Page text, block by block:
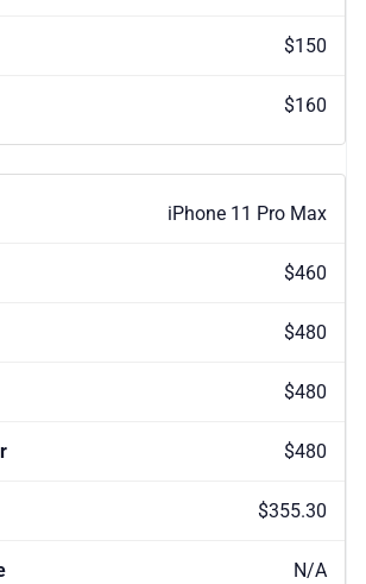
$150
$160
iPhone 11 Pro Max
$460
$480
$480
$480
$355.30
N/A